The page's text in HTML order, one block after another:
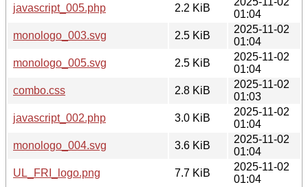
javascript_005.php
2.2 KiB
01:04
monologo_003.svg
2.5 KiB
2025-11-02
01:04
monologo_005.svg
2.5 KiB
2025-11-02
01:04
combo.css
2.8 KiB
2025-11-02
01:03
javascript_002.php
3.0 KiB
2025-11-02
01:04
monologo_004.svg
3.6 KiB
2025-11-02
01:04
UL_FRI_logo.png
7.7 KiB
2025-11-02
01:04